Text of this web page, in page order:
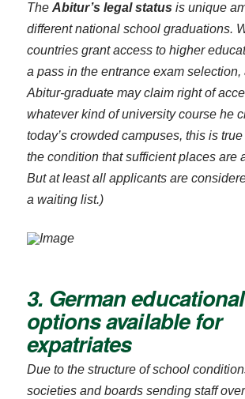
The Abitur’s legal status is unique
different national school graduations.
countries grant access to higher
a pass in the entrance exam selection,
Abitur-graduate may claim right of
whatever kind of university course he
today’s crowded campuses, this is
the condition that sufficient places are
But at least all applicants are
a waiting list.)
3. German educational
options available for
expatriates
Due to the structure of school
societies and boards sending staff